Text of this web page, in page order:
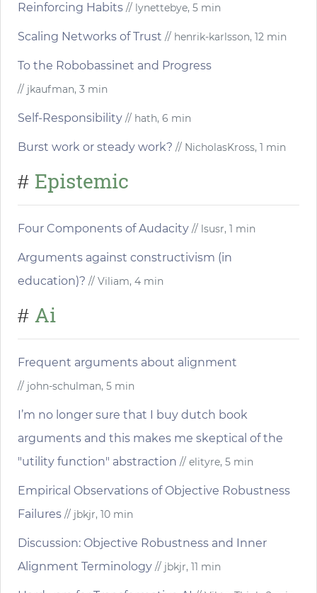
Reinforcing Habits // lynettebye, 5 min
Scaling Networks of Trust // henrik-karlsson, 12 min
To the Robobassinet and Progress
// jkaufman, 3 min
Self-Responsibility // hath, 6 min
Burst work or steady work? // NicholasKross, 1 min
# Epistemic
Four Components of Audacity // lsusr, 1 min
Arguments against constructivism (in
education)? // Viliam, 4 min
# Ai
Frequent arguments about alignment
// john-schulman, 5 min
I’m no longer sure that I buy dutch book
arguments and this makes me skeptical of the
"utility function" abstraction // elityre, 5 min
Empirical Observations of Objective Robustness
Failures // jbkjr, 10 min
Discussion: Objective Robustness and Inner
Alignment Terminology // jbkjr, 11 min